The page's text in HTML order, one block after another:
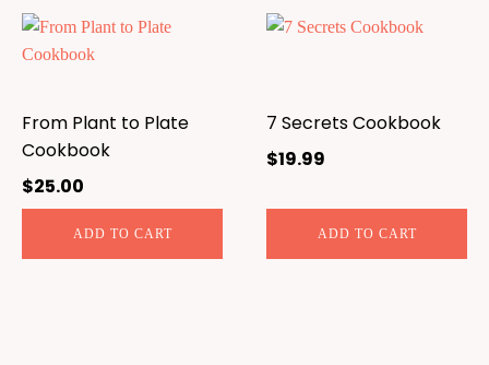
From Plant to Plate
Cookbook
$25.00
ADD TO CART
7 Secrets Cookbook
$19.99
ADD TO CART